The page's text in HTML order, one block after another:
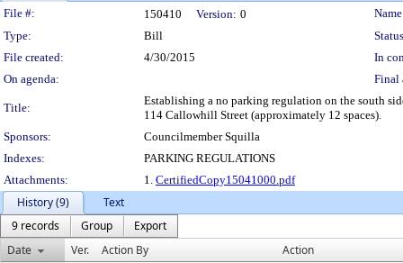
Legislation Details
File #: 150410 Version: 0
Type:
Bill
File created:
4/30/2015
In
On agenda:
Final
Title:
Establishing a no parking regulation on the south
114 Callowhill Street (approximately 12 spaces).
Sponsors:
Councilmember Squilla
Indexes:
PARKING REGULATIONS
Attachments:
1. CertifiedCopy15041000.pdf
History (9)
Text
9 records
Group
Export
Date
Ver. Action By Action